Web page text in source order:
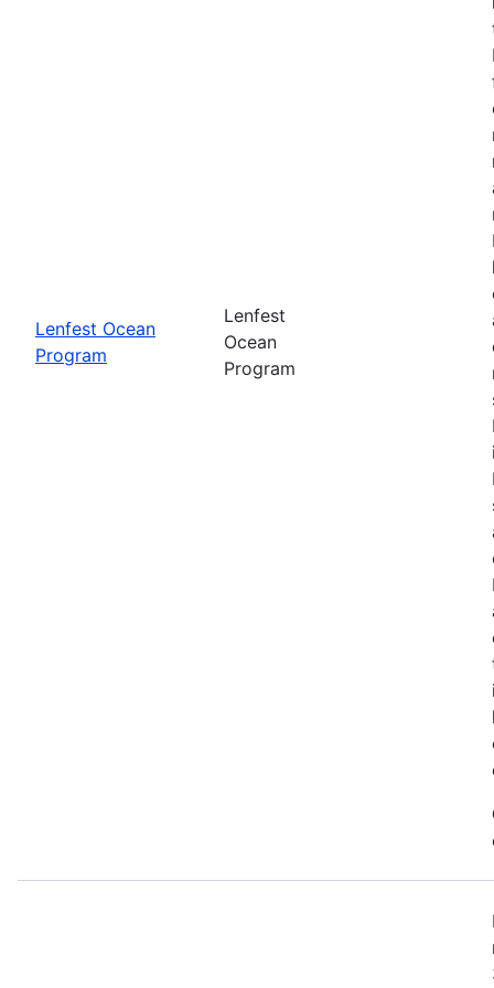
Lenfest Ocean
Program
Lenfest
Ocean
Program